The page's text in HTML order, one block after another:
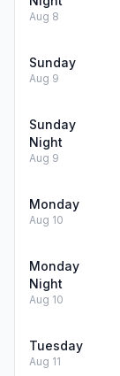
Aug 8
Sunday
Aug 9
Sunday
Night
Aug 9
Monday
Aug 10
Monday
Night
Aug 10
Tuesday
Aug 11